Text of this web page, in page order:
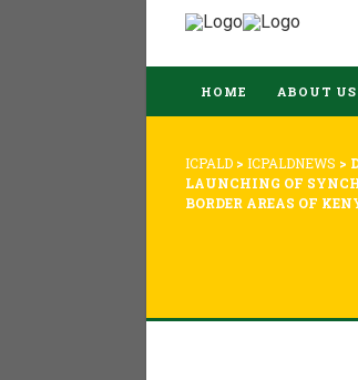
HOME ABOUT US
ICPALD > ICPALDNEWS >
LAUNCHING OF
BORDER AREAS OF